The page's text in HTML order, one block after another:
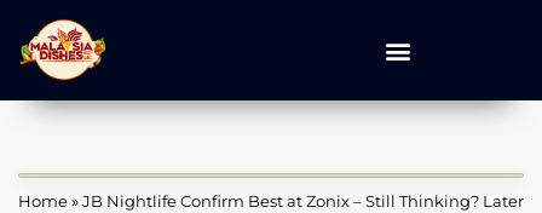
Home»JB Nightlife Confirm Best at Zonix – Still Thinking? Later